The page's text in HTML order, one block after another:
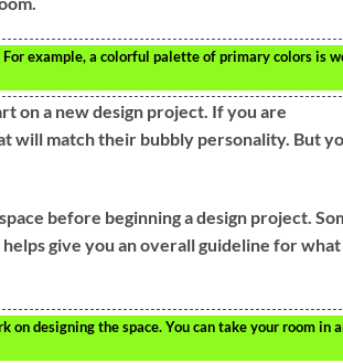
example, a colorful palette of primary colors is
on a new design project. If you are
will match their bubbly personality. But
before beginning a design project.
give you an overall guideline for what
on designing the space. You can take your room in